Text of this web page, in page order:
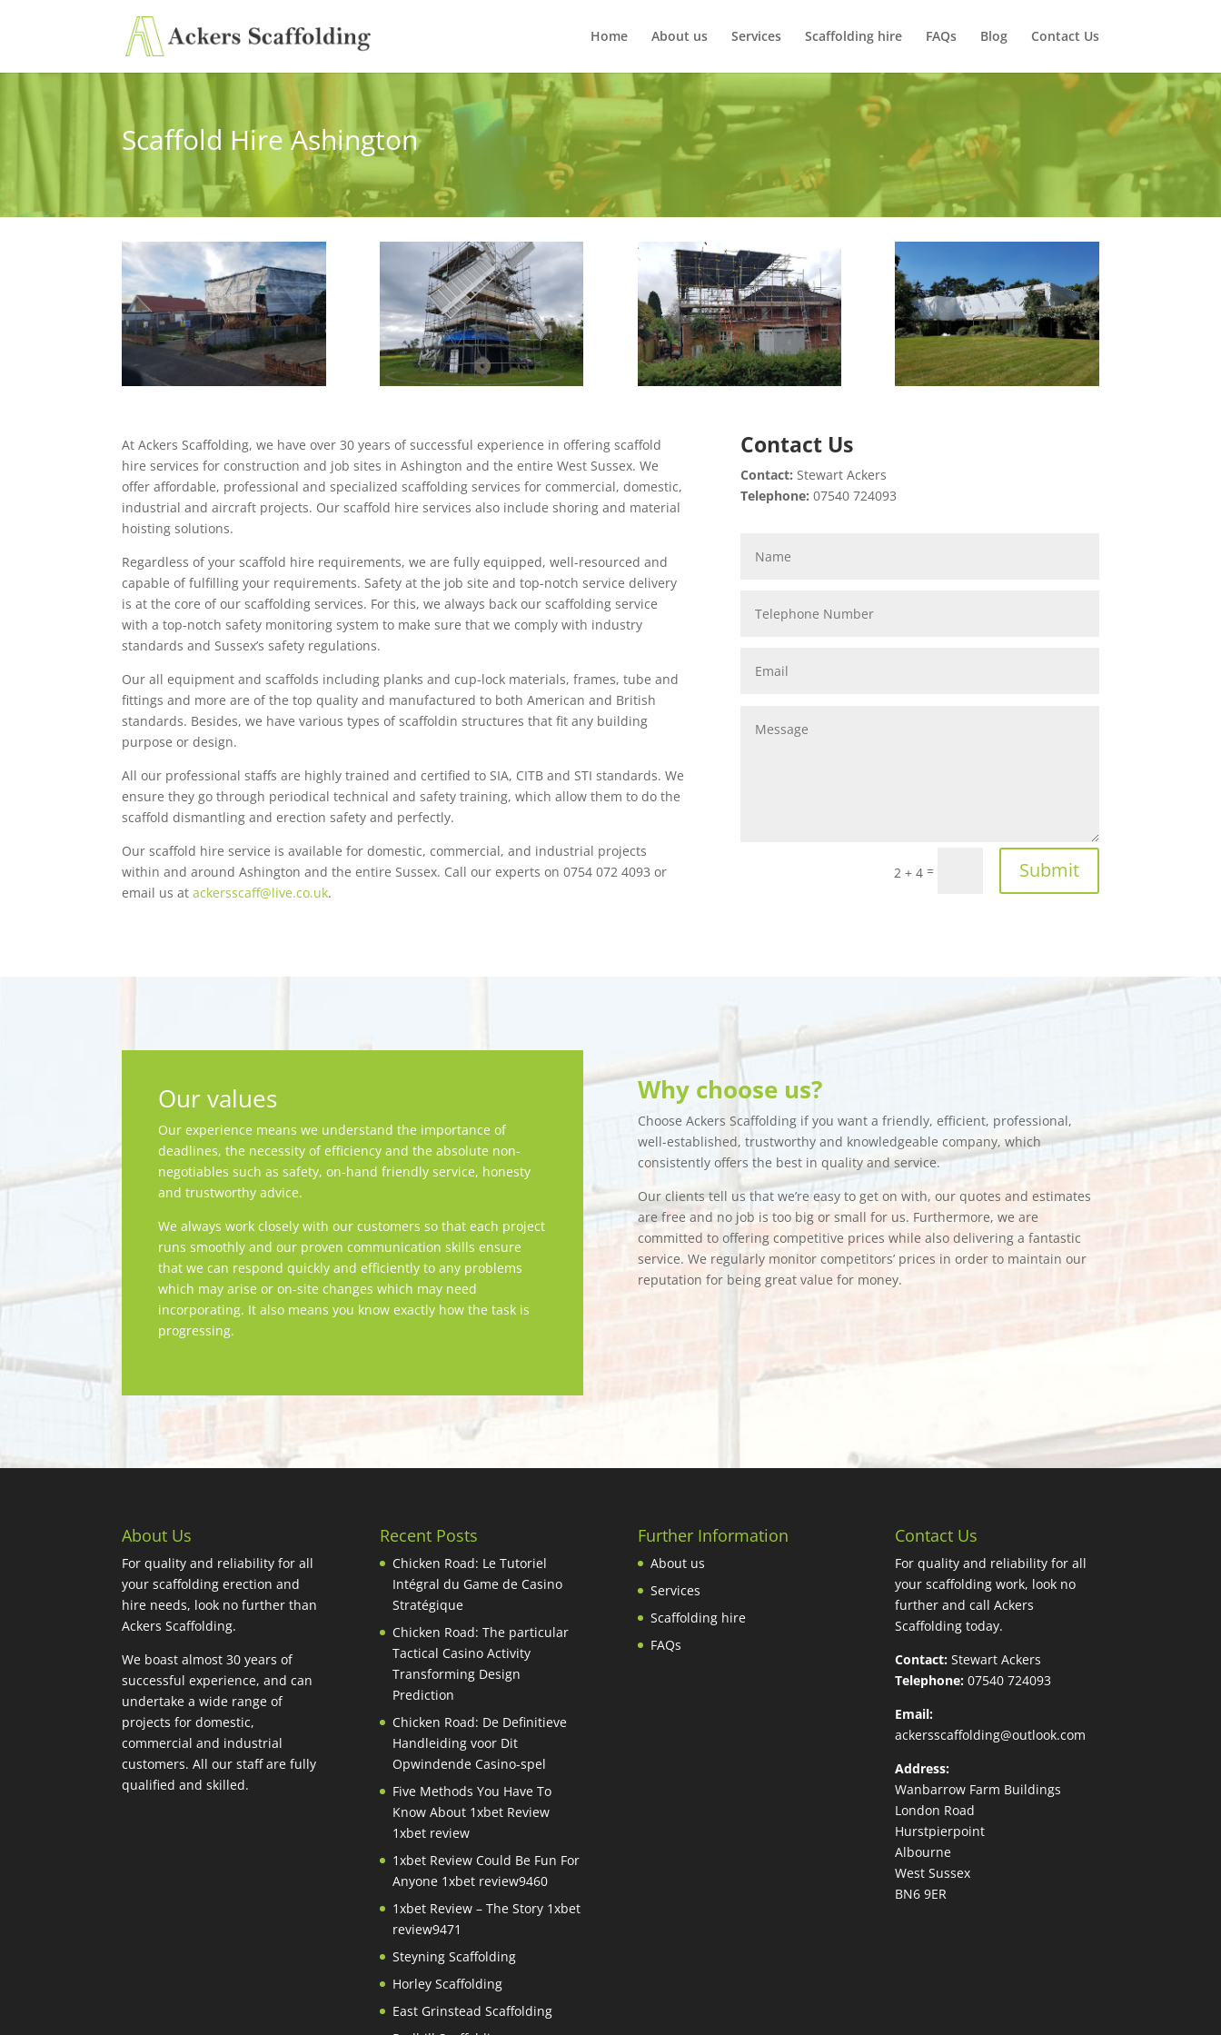
Home About us Services Scaffolding hire FAQs Blog Contact Us
Scaffold Hire Ashington
At Ackers Scaffolding, we have over 30 years of successful experience in offering scaffold
hire services for construction and job sites in Ashington and the entire West Sussex. We
offer affordable, professional and specialized scaffolding services for commercial, domestic,
industrial and aircraft projects. Our scaffold hire services also include shoring and material
hoisting solutions.
Regardless of your scaffold hire requirements, we are fully equipped, well-resourced and
capable of fulfilling your requirements. Safety at the job site and top-notch service delivery
is at the core of our scaffolding services. For this, we always back our scaffolding service
with a top-notch safety monitoring system to make sure that we comply with industry
standards and Sussex’s safety regulations.
Our all equipment and scaffolds including planks and cup-lock materials, frames, tube and
fittings and more are of the top quality and manufactured to both American and British
standards. Besides, we have various types of scaffoldin structures that fit any building
purpose or design.
All our professional staffs are highly trained and certified to SIA, CITB and STI standards. We
ensure they go through periodical technical and safety training, which allow them to do the
scaffold dismantling and erection safety and perfectly.
Our scaffold hire service is available for domestic, commercial, and industrial projects
within and around Ashington and the entire Sussex. Call our experts on 0754 072 4093 or
email us atackersscaff@live.co.uk.
Contact Us
Contact: Stewart Ackers
Telephone: 07540 724093
2 + 4 = Submit
Our values
Our experience means we understand the importance of
deadlines, the necessity of efficiency and the absolute non-
negotiables such as safety, on-hand friendly service, honesty
and trustworthy advice.
We always work closely with our customers so that each project
runs smoothly and our proven communication skills ensure
that we can respond quickly and efficiently to any problems
which may arise or on-site changes which may need
incorporating. It also means you know exactly how the task is
progressing.
Why choose us?
Choose Ackers Scaffolding if you want a friendly, efficient, professional,
well-established, trustworthy and knowledgeable company, which
consistently offers the best in quality and service.
Our clients tell us that we’re easy to get on with, our quotes and estimates
are free and no job is too big or small for us. Furthermore, we are
committed to offering competitive prices while also delivering a fantastic
service. We regularly monitor competitors’ prices in order to maintain our
reputation for being great value for money.
About Us
For quality and reliability for all
your scaffolding erection and
hire needs, look no further than
Ackers Scaffolding.
We boast almost 30 years of
successful experience, and can
undertake a wide range of
projects for domestic,
commercial and industrial
customers. All our staff are fully
qualified and skilled.
Recent Posts
Chicken Road: Le Tutoriel
Intégral du Game de Casino
Stratégique
Chicken Road: The particular
Tactical Casino Activity
Transforming Design
Prediction
Chicken Road: De Definitieve
Handleiding voor Dit
Opwindende Casino-spel
Five Methods You Have To
Know About 1xbet Review
1xbet review
1xbet Review Could Be Fun For
Anyone 1xbet review9460
1xbet Review – The Story 1xbet
review9471
Steyning Scaffolding
Horley Scaffolding
East Grinstead Scaffolding
Further Information
About us
Services
Scaffolding hire
FAQs
Contact Us
For quality and reliability for all
your scaffolding work, look no
further and call Ackers
Scaffolding today.
Contact: Stewart Ackers
Telephone: 07540 724093
Email:
ackersscaffolding@outlook.com
Address:
Wanbarrow Farm Buildings
London Road
Hurstpierpoint
Albourne
West Sussex
BN6 9ER